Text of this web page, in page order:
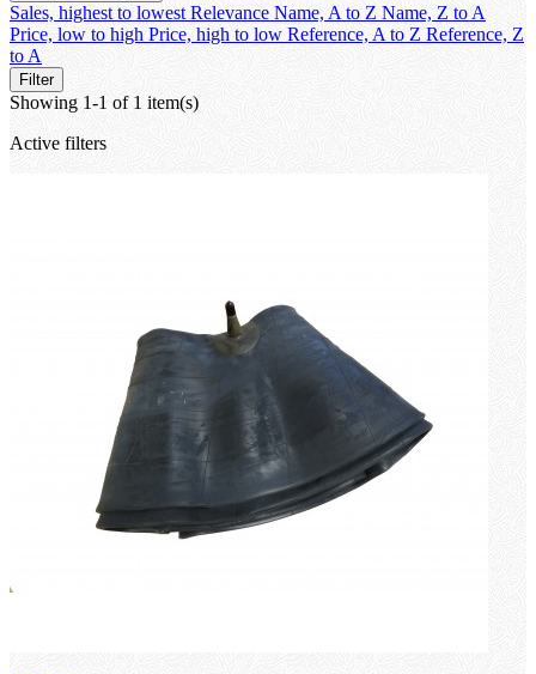
Sales, highest to lowest Relevance Name, A to Z Name, Z to A
Price, low to high Price, high to low Reference, A to Z Reference, Z
to A
Filter
Showing 1-1 of 1 item(s)
Active filters